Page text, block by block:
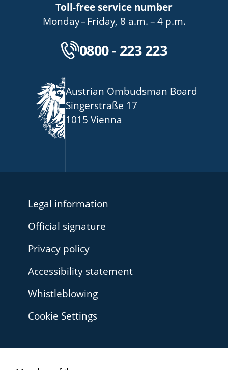
Toll-free service number
Mondaybis
–Friday, von
8 a.m.–bis
4 p.m.
Kostenlose
0800 - 223 223
Austrian Ombudsman Board
Singerstraße 17
1015 Vienna
Legal information
Official signature
Privacy policy
Accessibility statement
Whistleblowing
Cookie Settings